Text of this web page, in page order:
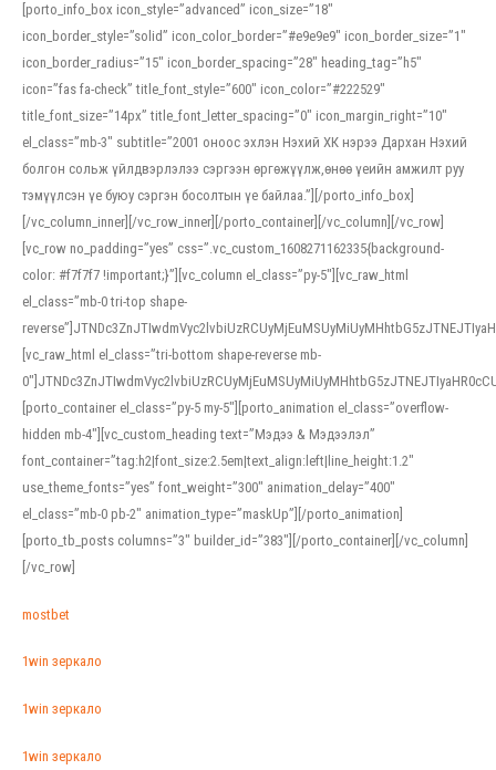
[porto_info_box icon_style=”advanced” icon_size=”18″
icon_border_style=”solid” icon_color_border=”#e9e9e9″ icon_border_size=”1″
icon_border_radius=”15″ icon_border_spacing=”28″ heading_tag=”h5″
icon=”fas fa-check” title_font_style=”600″ icon_color=”#222529″
title_font_size=”14px” title_font_letter_spacing=”0″ icon_margin_right=”10″
el_class=”mb-3″ subtitle=”2001 оноос эхлэн Нэхий ХК нэрээ Дархан Нэхий
болгон сольж үйлдвэрлэлээ сэргээн өргөжүүлж,өнөө үеийн амжилт руу
тэмүүлсэн үе буюу сэргэн босолтын үе байлаа.”][/porto_info_box]
[/vc_column_inner][/vc_row_inner][/porto_container][/vc_column][/vc_row]
[vc_row no_padding=”yes” css=”.vc_custom_1608271162335{background-
color: #f7f7f7 !important;}”][vc_column el_class=”py-5″][vc_raw_html
el_class=”mb-0 tri-top shape-
[vc_raw_html el_class=”tri-bottom shape-reverse mb-
[porto_container el_class=”py-5 my-5″][porto_animation el_class=”overflow-
hidden mb-4″][vc_custom_heading text=”Мэдээ & Мэдээлэл”
font_container=”tag:h2|font_size:2.5em|text_align:left|line_height:1.2″
use_theme_fonts=”yes” font_weight=”300″ animation_delay=”400″
el_class=”mb-0 pb-2″ animation_type=”maskUp”][/porto_animation]
[porto_tb_posts columns=”3″ builder_id=”383″][/porto_container][/vc_column]
[/vc_row]
mostbet
1win зеркало
1win зеркало
1win зеркало